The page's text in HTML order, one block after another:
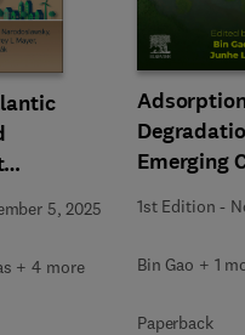
5, 2025
+ 4 more
Emerging
in Soils
1st Edition -
Bin Gao + 1
Paperback